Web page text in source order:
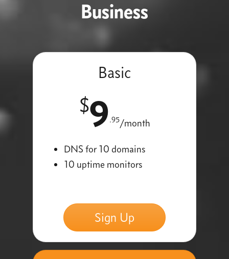
Business
Basic
$9.95/month
DNS for 10 domains
10 uptime monitors
Sign Up